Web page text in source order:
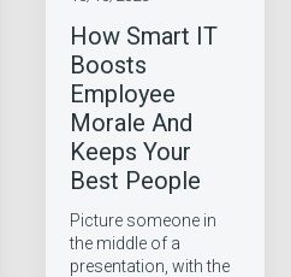
How Smart IT
Boosts
Employee
Morale And
Keeps Your
Best People
Picture someone in
the middle of a
presentation, with the